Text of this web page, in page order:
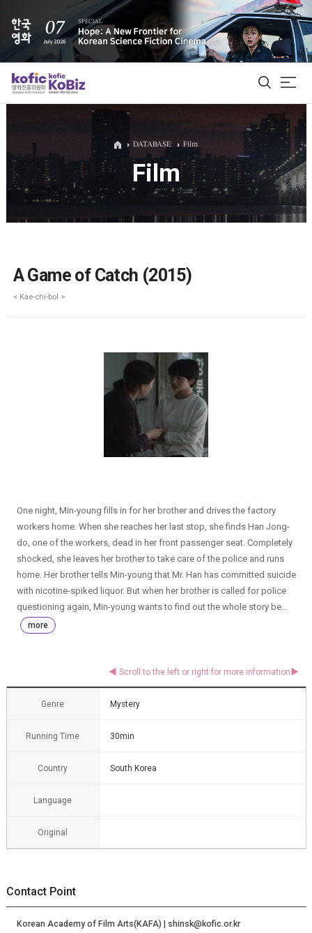
ALL
Film Database
DATABASE Film
Film
A Game of Catch (2015)
< Kae-chi-bol >
One night, Min-young fills in for her brother and drives the factory
workers home. When she reaches her last stop, she finds Han Jong-
do, one of the workers, dead in her front passenger seat. Completely
shocked, she leaves her brother to take care of the police and runs
home. Her brother tells Min-young that Mr. Han has committed suicide
with nicotine-spiked liquor. But when her brother is called for police
questioning again, Min-young wants to find out the whole story be...
more
Genre Mystery
Running Time 30min
Country South Korea
Language
Original
Contact Point
Korean Academy of Film Arts(KAFA) | shinsk@kofic.or.kr